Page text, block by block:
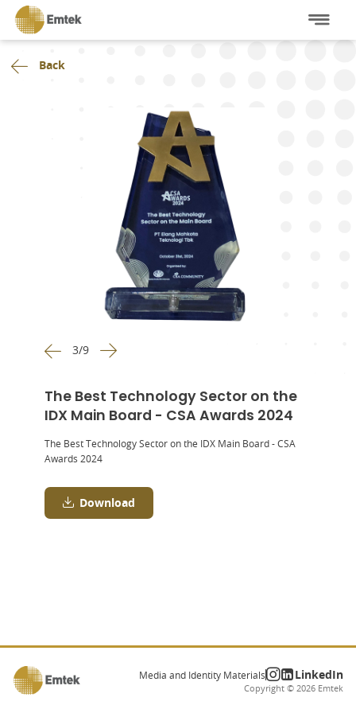
Back
3/9
The Best Technology Sector on the
IDX Main Board - CSA Awards 2024
The Best Technology Sector on the IDX Main Board - CSA
Awards 2024
Download
Media and Identity Materials LinkedIn
Copyright © 2026 Emtek